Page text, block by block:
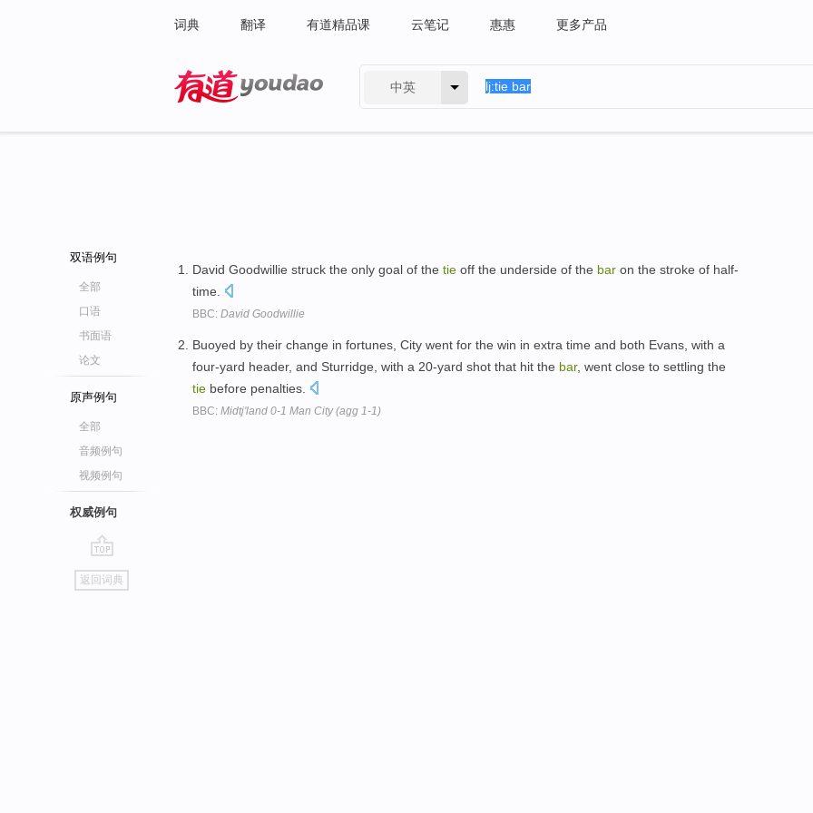
词典 翻译 有道精品课 云笔记 惠惠 更多产品
中英
双语例句
全部
口语
书面语
论文
原声例句
全部
音频例句
视频例句
权威例句
go
top
返回词典
David Goodwillie struck the only goal of the tie off the underside of the bar on the stroke of half-
time.
BBC: David Goodwillie
Buoyed by their change in fortunes, City went for the win in extra time and both Evans, with a
four-yard header, and Sturridge, with a 20-yard shot that hit the bar, went close to settling the
tie before penalties.
BBC: Midtj'land 0-1 Man City (agg 1-1)